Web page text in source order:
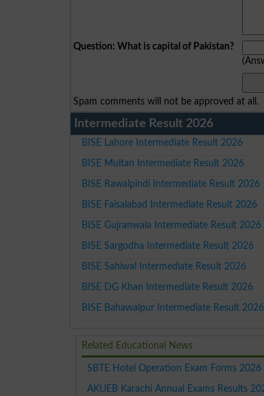
Question: What is capital of Pakistan?
Spam comments will not be approved at all.
Intermediate Result 2026
BISE Lahore Intermediate Result 2026
BISE Multan Intermediate Result 2026
BISE Rawalpindi Intermediate Result 2026
BISE Faisalabad Intermediate Result 2026
BISE Gujranwala Intermediate Result 2026
BISE Sargodha Intermediate Result 2026
BISE Sahiwal Intermediate Result 2026
BISE DG Khan Intermediate Result 2026
BISE Bahawalpur Intermediate Result 2026
Related Educational News
SBTE Hotel Operation Exam Forms 2026
AKUEB Karachi Annual Exams Results